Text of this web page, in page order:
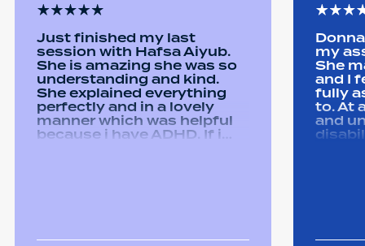
Just finished my last
session with Hafsa Aiyub.
She is amazing she was so
understanding and kind.
She explained everything
perfectly and in a lovely
manner which was helpful
because i have ADHD. If i
my
She
and I
fully
to. At
and